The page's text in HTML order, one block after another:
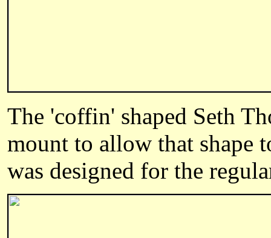
The 'coffin' shaped Seth
mount to allow that shape
was designed for the